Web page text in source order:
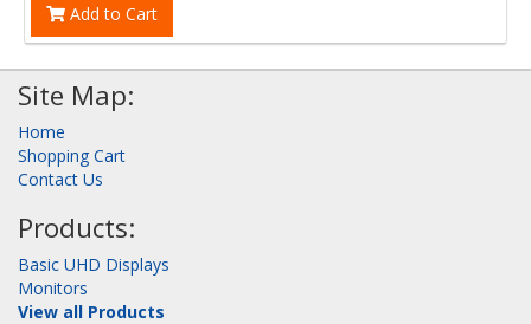
Add to Cart
Site Map:
Home
Shopping Cart
Contact Us
Products:
Basic UHD Displays
Monitors
View all Products